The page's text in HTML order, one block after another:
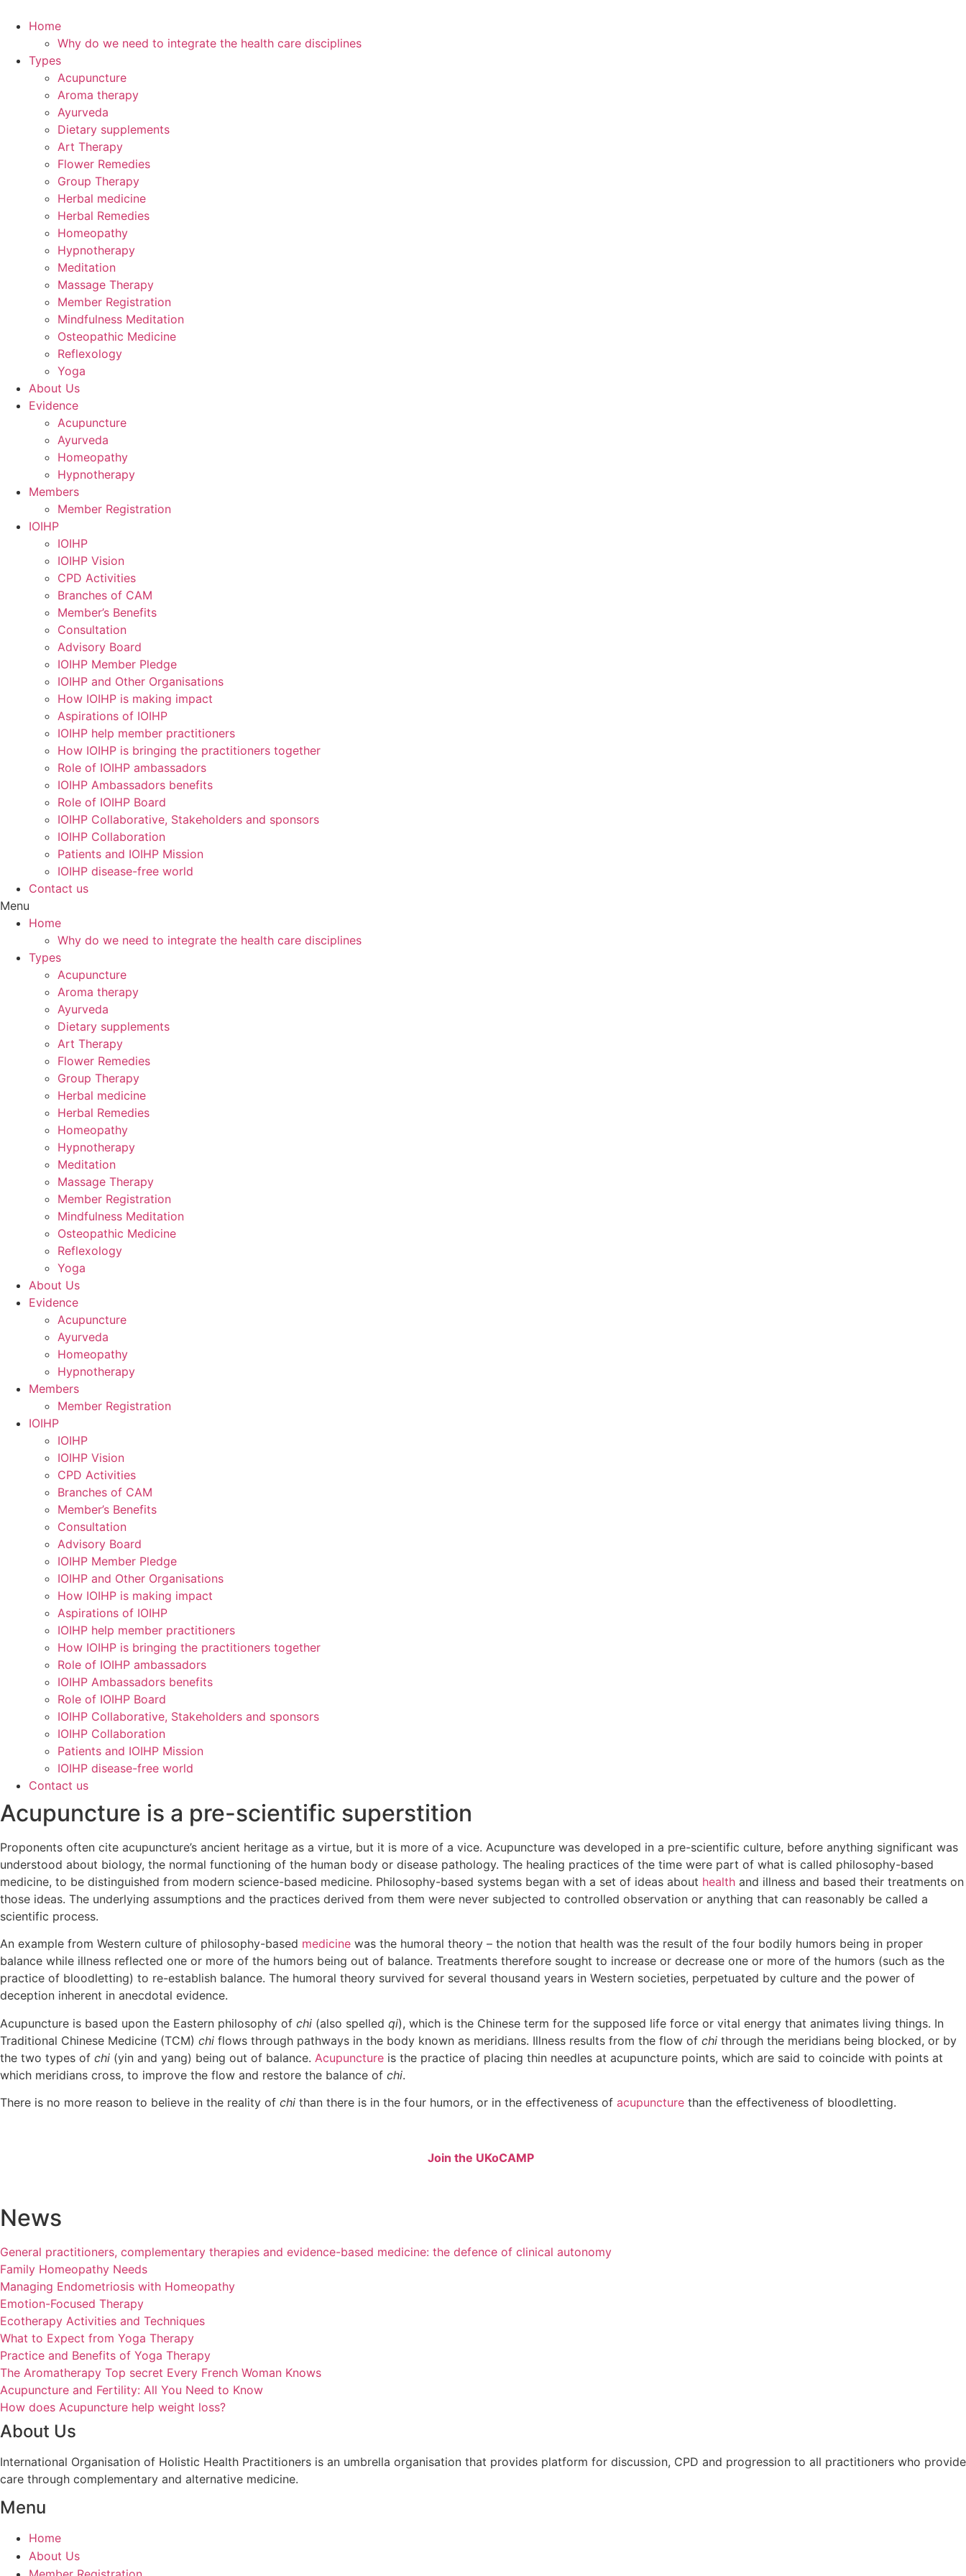
Home
Why do we need to integrate the health care disciplines
Types
Acupuncture
Aroma therapy
Ayurveda
Dietary supplements
Art Therapy
Flower Remedies
Group Therapy
Herbal medicine
Herbal Remedies
Homeopathy
Hypnotherapy
Meditation
Massage Therapy
Member Registration
Mindfulness Meditation
Osteopathic Medicine
Reflexology
Yoga
About Us
Evidence
Acupuncture
Ayurveda
Homeopathy
Hypnotherapy
Members
Member Registration
IOIHP
IOIHP
IOIHP Vision
CPD Activities
Branches of CAM
Member’s Benefits
Consultation
Advisory Board
IOIHP Member Pledge
IOIHP and Other Organisations
How IOIHP is making impact
Aspirations of IOIHP
IOIHP help member practitioners
How IOIHP is bringing the practitioners together
Role of IOIHP ambassadors
IOIHP Ambassadors benefits
Role of IOIHP Board
IOIHP Collaborative, Stakeholders and sponsors
IOIHP Collaboration
Patients and IOIHP Mission
IOIHP disease-free world
Contact us
Menu
Home
Why do we need to integrate the health care disciplines
Types
Acupuncture
Aroma therapy
Ayurveda
Dietary supplements
Art Therapy
Flower Remedies
Group Therapy
Herbal medicine
Herbal Remedies
Homeopathy
Hypnotherapy
Meditation
Massage Therapy
Member Registration
Mindfulness Meditation
Osteopathic Medicine
Reflexology
Yoga
About Us
Evidence
Acupuncture
Ayurveda
Homeopathy
Hypnotherapy
Members
Member Registration
IOIHP
IOIHP
IOIHP Vision
CPD Activities
Branches of CAM
Member’s Benefits
Consultation
Advisory Board
IOIHP Member Pledge
IOIHP and Other Organisations
How IOIHP is making impact
Aspirations of IOIHP
IOIHP help member practitioners
How IOIHP is bringing the practitioners together
Role of IOIHP ambassadors
IOIHP Ambassadors benefits
Role of IOIHP Board
IOIHP Collaborative, Stakeholders and sponsors
IOIHP Collaboration
Patients and IOIHP Mission
IOIHP disease-free world
Contact us
Acupuncture is a pre-scientific superstition
Proponents often cite acupuncture’s ancient heritage as a virtue, but it is more of a vice. Acupuncture was developed in a pre-scientific culture, before anything significant was
understood about biology, the normal functioning of the human body or disease pathology. The healing practices of the time were part of what is called philosophy-based
medicine, to be distinguished from modern science-based medicine. Philosophy-based systems began with a set of ideas about health and illness and based their treatments on
those ideas. The underlying assumptions and the practices derived from them were never subjected to controlled observation or anything that can reasonably be called a
scientific process.
An example from Western culture of philosophy-based medicine was the humoral theory – the notion that health was the result of the four bodily humors being in proper
balance while illness reflected one or more of the humors being out of balance. Treatments therefore sought to increase or decrease one or more of the humors (such as the
practice of bloodletting) to re-establish balance. The humoral theory survived for several thousand years in Western societies, perpetuated by culture and the power of
deception inherent in anecdotal evidence.
Acupuncture is based upon the Eastern philosophy of chi (also spelled qi), which is the Chinese term for the supposed life force or vital energy that animates living things. In
Traditional Chinese Medicine (TCM) chi flows through pathways in the body known as meridians. Illness results from the flow of chi through the meridians being blocked, or by
the two types of chi (yin and yang) being out of balance. Acupuncture is the practice of placing thin needles at acupuncture points, which are said to coincide with points at
which meridians cross, to improve the flow and restore the balance of chi.
There is no more reason to believe in the reality of chi than there is in the four humors, or in the effectiveness of acupuncture than the effectiveness of bloodletting.
Join the UKoCAMP
News
General practitioners, complementary therapies and evidence-based medicine: the defence of clinical autonomy
Family Homeopathy Needs
Managing Endometriosis with Homeopathy
Emotion-Focused Therapy
Ecotherapy Activities and Techniques
What to Expect from Yoga Therapy
Practice and Benefits of Yoga Therapy
The Aromatherapy Top secret Every French Woman Knows
Acupuncture and Fertility: All You Need to Know
How does Acupuncture help weight loss?
About Us
International Organisation of Holistic Health Practitioners is an umbrella organisation that provides platform for discussion, CPD and progression to all practitioners who provide
care through complementary and alternative medicine.
Menu
Home
About Us